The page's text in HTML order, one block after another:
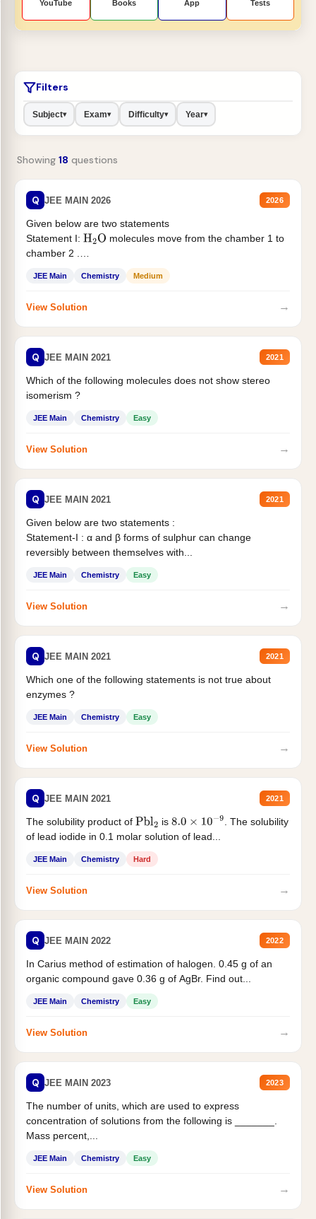
YouTube Books App Tests
Filters
Subject▾ Exam▾ Difficulty▾ Year▾
Showing 18 questions
Q JEE MAIN 2026 2026
Given below are two statements
Statement I: H2O molecules move from the chamber 1 to
chamber 2 .
JEE Main Chemistry Medium
View Solution →
Q JEE MAIN 2021 2021
Which of the following molecules does not show stereo
isomerism ?
JEE Main Chemistry Easy
View Solution →
Q JEE MAIN 2021 2021
Given below are two statements :
Statement-I : α and β forms of sulphur can change
reversibly between themselves with...
JEE Main Chemistry Easy
View Solution →
Q JEE MAIN 2021 2021
Which one of the following statements is not true about
enzymes ?
JEE Main Chemistry Easy
View Solution →
Q JEE MAIN 2021 2021
The solubility product of Pbl2 is 8.0×10−9
. The solubility
of lead iodide in 0.1 molar solution of lead...
JEE Main Chemistry Hard
View Solution →
Q JEE MAIN 2022 2022
In Carius method of estimation of halogen. 0.45 g of an
organic compound gave 0.36 g of AgBr. Find out...
JEE Main Chemistry Easy
View Solution →
Q JEE MAIN 2023 2023
The number of units, which are used to express
concentration of solutions from the following is _______.
Mass percent,...
JEE Main Chemistry Easy
View Solution →